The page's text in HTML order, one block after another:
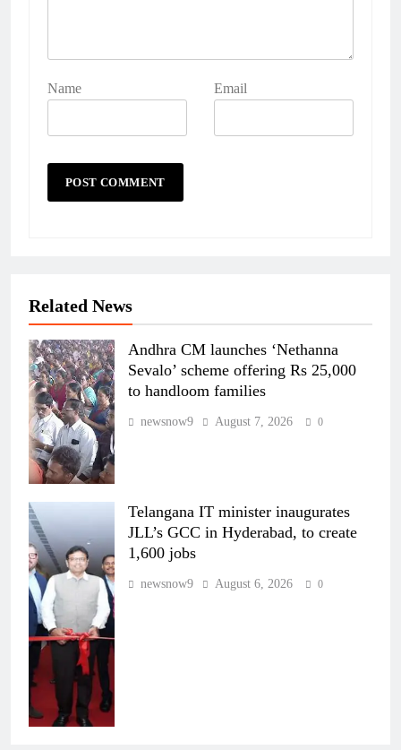
Name Email
Related News
Andhra CM launches ‘Nethanna
Sevalo’ scheme offering Rs 25,000
to handloom families
newsnow9 August 7, 2026 0
Telangana IT minister inaugurates
JLL’s GCC in Hyderabad, to create
1,600 jobs
newsnow9 August 6, 2026 0